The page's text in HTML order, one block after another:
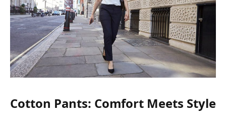
Cotton Pants: Comfort Meets Style